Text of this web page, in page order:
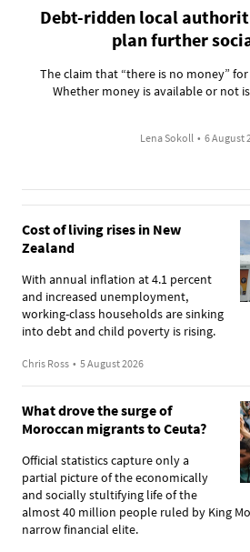
Debt-ridden local
plan further
The claim that “there is no money”
Whether money is available or not
Lena Sokoll • 6 August
Cost of living rises in New
Zealand
With annual inflation at 4.1 percent
and increased unemployment,
working-class households are sinking
into debt and child poverty is rising.
Chris Ross • 5 August 2026
What drove the surge of
Moroccan migrants to Ceuta?
Official statistics capture only a
partial picture of the economically
and socially stultifying life of the
almost 40 million people ruled by King
narrow financial elite.